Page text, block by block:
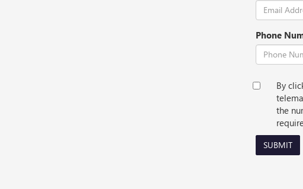
Phone
By
the
SUBMIT